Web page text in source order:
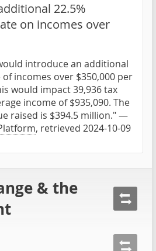
22.5%
on incomes over
introduce an additional
incomes over $350,000 per
would impact 39,936 tax
income of $935,090. The
raised is $394.5 million." —
, retrieved 2024-10-09
& the